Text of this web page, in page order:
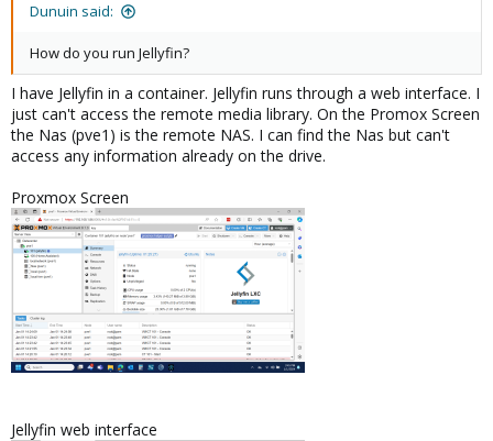
Dunuin said:
How do you run Jellyfin?
I have Jellyfin in a container. Jellyfin runs through a web interface. I
just can't access the remote media library. On the Promox Screen
the Nas (pve1) is the remote NAS. I can find the Nas but can't
access any information already on the drive.
Proxmox Screen
Jellyfin web interface